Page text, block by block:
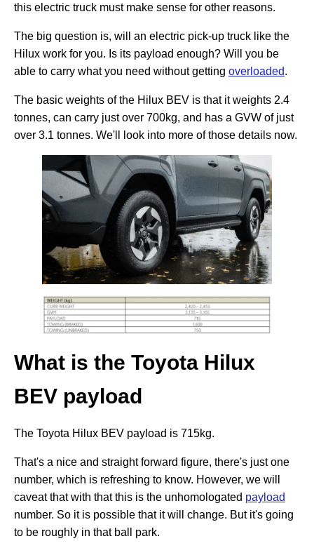
this electric truck must make sense for other reasons.
The big question is, will an electric pick-up truck like the
Hilux work for you. Is its payload enough? Will you be
able to carry what you need without getting overloaded.
The basic weights of the Hilux BEV is that it weights 2.4
tonnes, can carry just over 700kg, and has a GVW of just
over 3.1 tonnes. We'll look into more of those details now.
What is the Toyota Hilux
BEV payload
The Toyota Hilux BEV payload is 715kg.
That's a nice and straight forward figure, there's just one
number, which is refreshing to know. However, we will
caveat that with that this is the unhomologated payload
number. So it is possible that it will change. But it's going
to be roughly in that ball park.